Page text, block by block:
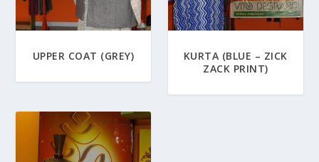
UPPER COAT (GREY)
KURTA (BLUE – ZICK
ZACK PRINT)